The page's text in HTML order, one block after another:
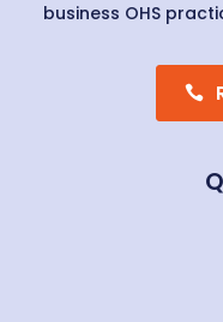
business OHS